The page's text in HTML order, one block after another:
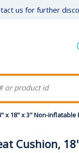
us for further
x 18" x 3" Non-inflatable
Cushion,